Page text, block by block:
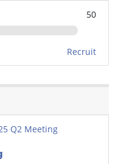
50
Recruit
Q2 Meeting